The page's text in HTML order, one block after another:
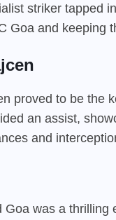
striker tapped
Goa and keeping
proved to be the
an assist,
and
was a